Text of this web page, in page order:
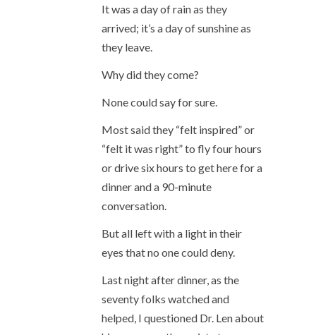
It was a day of rain as they
arrived; it’s a day of sunshine as
they leave.
Why did they come?
None could say for sure.
Most said they “felt inspired” or
“felt it was right” to fly four hours
or drive six hours to get here for a
dinner and a 90-minute
conversation.
But all left with a light in their
eyes that no one could deny.
Last night after dinner, as the
seventy folks watched and
helped, I questioned Dr. Len about